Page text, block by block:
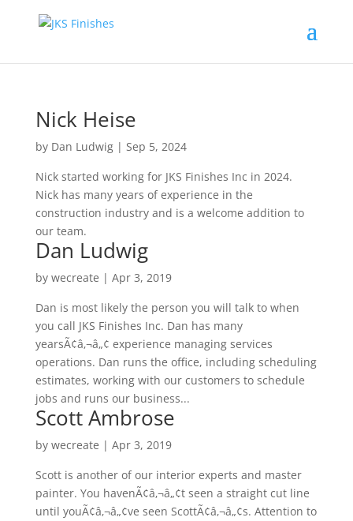
Nick Heise
by Dan Ludwig| Sep 5, 2024
Nick started working for JKS Finishes Inc in 2024.
Nick has many years of experience in the
construction industry and is a welcome addition to
our team.
Dan Ludwig
by wecreate | Apr 3, 2019
Dan is most likely the person you will talk to when
you call JKS Finishes Inc. Dan has many
yearsÃ¢â‚¬â„¢ experience managing services
operations. Dan runs the office, including scheduling
estimates, working with our customers to schedule
jobs and runs our business...
Scott Ambrose
by wecreate | Apr 3, 2019
Scott is another of our interior experts and master
painter. You havenÃ¢â‚¬â„¢t seen a straight cut line
until youÃ¢â‚¬â„¢ve seen ScottÃ¢â‚¬â„¢s. Attention to